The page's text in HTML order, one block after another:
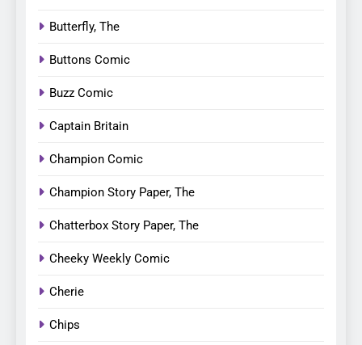
Butterfly, The
Buttons Comic
Buzz Comic
Captain Britain
Champion Comic
Champion Story Paper, The
Chatterbox Story Paper, The
Cheeky Weekly Comic
Cherie
Chips